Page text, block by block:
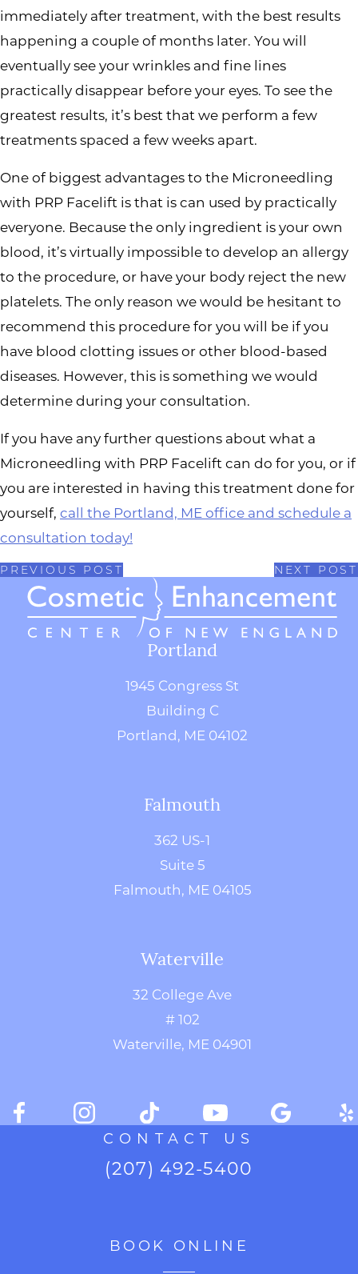
immediately after treatment, with the best results
happening a couple of months later. You will
eventually see your wrinkles and fine lines
practically disappear before your eyes. To see the
greatest results, it’s best that we perform a few
treatments spaced a few weeks apart.
One of biggest advantages to the Microneedling
with PRP Facelift is that is can used by practically
everyone. Because the only ingredient is your own
blood, it’s virtually impossible to develop an allergy
to the procedure, or have your body reject the new
platelets. The only reason we would be hesitant to
recommend this procedure for you will be if you
have blood clotting issues or other blood-based
diseases. However, this is something we would
determine during your consultation.
If you have any further questions about what a
Microneedling with PRP Facelift can do for you, or if
you are interested in having this treatment done for
yourself, call the Portland, ME office and schedule a
consultation today!
PREVIOUS POST NEXT POST
Portland
1945 Congress St
Building C
Portland, ME 04102
Falmouth
362 US-1
Suite 5
Falmouth, ME 04105
Waterville
32 College Ave
# 102
Waterville, ME 04901
CONTACT US
(207) 492-5400
BOOK ONLINE